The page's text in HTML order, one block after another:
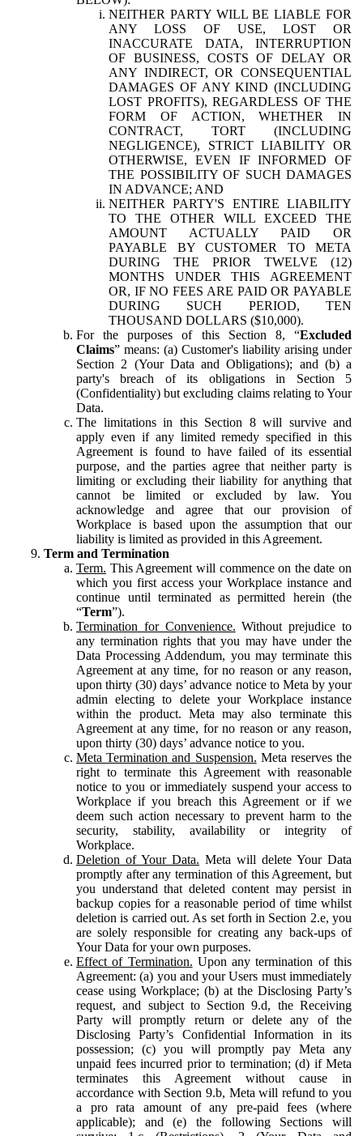
NEITHER PARTY WILL BE LIABLE FOR
ANY LOSS OF USE, LOST OR
INACCURATE DATA, INTERRUPTION
OF BUSINESS, COSTS OF DELAY OR
ANY INDIRECT, OR CONSEQUENTIAL
DAMAGES OF ANY KIND (INCLUDING
LOST PROFITS), REGARDLESS OF THE
FORM OF ACTION, WHETHER IN
CONTRACT, TORT (INCLUDING
NEGLIGENCE), STRICT LIABILITY OR
OTHERWISE, EVEN IF INFORMED OF
THE POSSIBILITY OF SUCH DAMAGES
IN ADVANCE; AND
NEITHER PARTY'S ENTIRE LIABILITY
TO THE OTHER WILL EXCEED THE
AMOUNT ACTUALLY PAID OR
PAYABLE BY CUSTOMER TO META
DURING THE PRIOR TWELVE (12)
MONTHS UNDER THIS AGREEMENT
OR, IF NO FEES ARE PAID OR PAYABLE
DURING SUCH PERIOD, TEN
THOUSAND DOLLARS ($10,000).
For the purposes of this Section 8, “Excluded
Claims” means: (a) Customer's liability arising under
Section 2 (Your Data and Obligations); and (b) a
party's breach of its obligations in Section 5
(Confidentiality) but excluding claims relating to Your
Data.
The limitations in this Section 8 will survive and
apply even if any limited remedy specified in this
Agreement is found to have failed of its essential
purpose, and the parties agree that neither party is
limiting or excluding their liability for anything that
cannot be limited or excluded by law. You
acknowledge and agree that our provision of
Workplace is based upon the assumption that our
liability is limited as provided in this Agreement.
Term and Termination
Term. This Agreement will commence on the date on
which you first access your Workplace instance and
continue until terminated as permitted herein (the
“Term”).
Termination for Convenience. Without prejudice to
any termination rights that you may have under the
Data Processing Addendum, you may terminate this
Agreement at any time, for no reason or any reason,
upon thirty (30) days’ advance notice to Meta by your
admin electing to delete your Workplace instance
within the product. Meta may also terminate this
Agreement at any time, for no reason or any reason,
upon thirty (30) days’ advance notice to you.
Meta Termination and Suspension. Meta reserves the
right to terminate this Agreement with reasonable
notice to you or immediately suspend your access to
Workplace if you breach this Agreement or if we
deem such action necessary to prevent harm to the
security, stability, availability or integrity of
Workplace.
Deletion of Your Data. Meta will delete Your Data
promptly after any termination of this Agreement, but
you understand that deleted content may persist in
backup copies for a reasonable period of time whilst
deletion is carried out. As set forth in Section 2.e, you
are solely responsible for creating any back-ups of
Your Data for your own purposes.
Effect of Termination. Upon any termination of this
Agreement: (a) you and your Users must immediately
cease using Workplace; (b) at the Disclosing Party’s
request, and subject to Section 9.d, the Receiving
Party will promptly return or delete any of the
Disclosing Party’s Confidential Information in its
possession; (c) you will promptly pay Meta any
unpaid fees incurred prior to termination; (d) if Meta
terminates this Agreement without cause in
accordance with Section 9.b, Meta will refund to you
a pro rata amount of any pre-paid fees (where
applicable); and (e) the following Sections will